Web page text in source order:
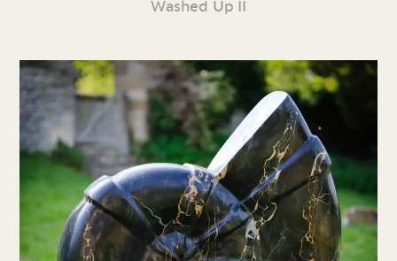
Washed Up II